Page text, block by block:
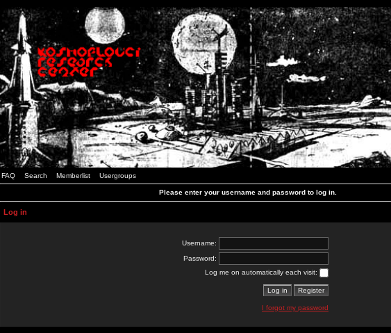
FAQ Search Memberlist Usergroups
Please enter your username and password to log in.
Log in
Username:
Password:
Log me on automatically each visit:
I forgot my password